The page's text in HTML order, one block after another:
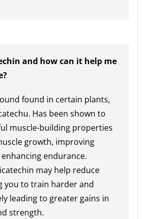
and how can it help me
found in certain plants,
Has been shown to
muscle-building properties
growth, improving
endurance.
may help reduce
you to train harder and
leading to greater gains in
strength.